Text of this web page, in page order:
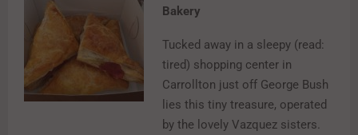
Bakery
Tucked away in a sleepy (read:
tired) shopping center in
Carrollton just off George Bush
lies this tiny treasure, operated
by the lovely Vazquez sisters.